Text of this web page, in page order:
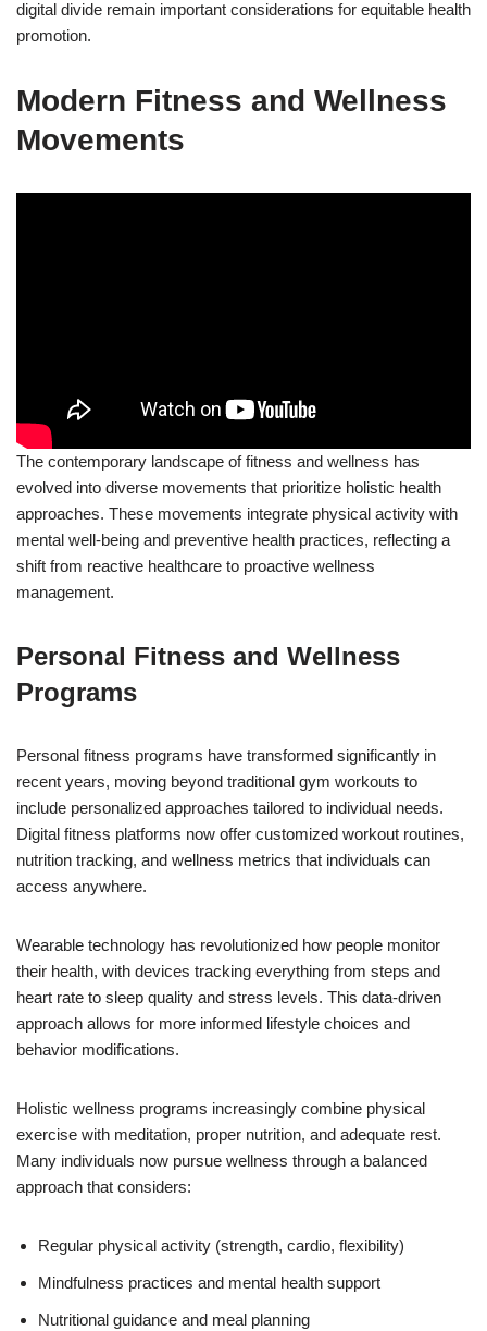
digital divide remain important considerations for equitable health
promotion.
Modern Fitness and Wellness
Movements
The contemporary landscape of fitness and wellness has
evolved into diverse movements that prioritize holistic health
approaches. These movements integrate physical activity with
mental well-being and preventive health practices, reflecting a
shift from reactive healthcare to proactive wellness
management.
Personal Fitness and Wellness
Programs
Personal fitness programs have transformed significantly in
recent years, moving beyond traditional gym workouts to
include personalized approaches tailored to individual needs.
Digital fitness platforms now offer customized workout routines,
nutrition tracking, and wellness metrics that individuals can
access anywhere.
Wearable technology has revolutionized how people monitor
their health, with devices tracking everything from steps and
heart rate to sleep quality and stress levels. This data-driven
approach allows for more informed lifestyle choices and
behavior modifications.
Holistic wellness programs increasingly combine physical
exercise with meditation, proper nutrition, and adequate rest.
Many individuals now pursue wellness through a balanced
approach that considers:
Regular physical activity (strength, cardio, flexibility)
Mindfulness practices and mental health support
Nutritional guidance and meal planning